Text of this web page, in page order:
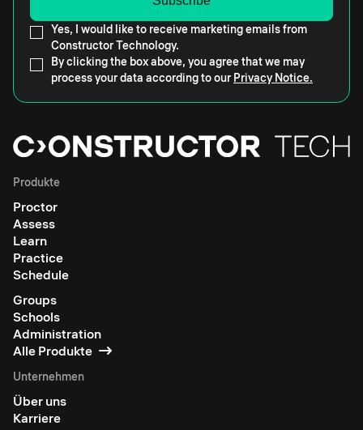
Yes, I would like to receive marketing emails from
Constructor Technology.
By clicking the box above, you agree that we may
process your data according to our Privacy Notice.
Produkte
Proctor
Assess
Learn
Practice
Schedule
Groups
Schools
Administration
Alle Produkte
Unternehmen
Über uns
Karriere